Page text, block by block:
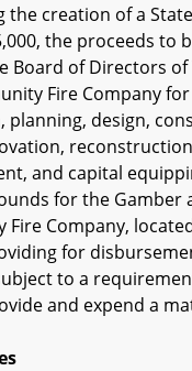
the creation of a
the proceeds to
Board of Directors of
Fire Company
planning, design,
and capital
for the Gamber
Fire Company,
for
to a
and expend a